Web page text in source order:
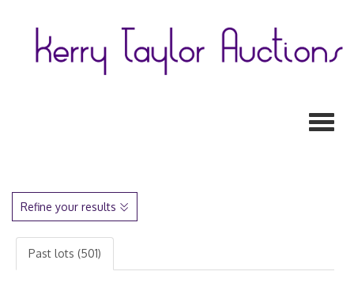
Refine your results
Past lots (501)